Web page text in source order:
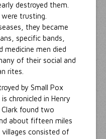
destroyed them.
trusting.
they became
specific bands,
medicine men died
of their social and
rites.
by Small Pox
chronicled in Henry
found two
about fifteen miles
consisted of